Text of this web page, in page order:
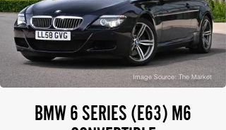
Image Source: The Market
BMW 6 SERIES (E63) M6